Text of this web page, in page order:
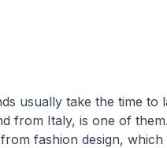
usually take the time to
from Italy, is one of
fashion design,